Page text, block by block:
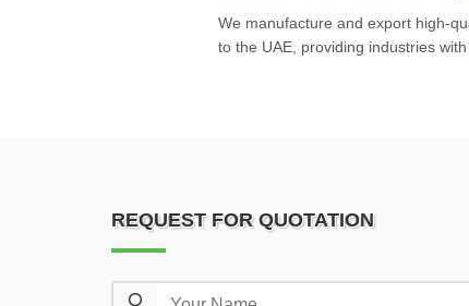
We manufacture and export high-
to the UAE, providing industries
REQUEST FOR QUOTATION